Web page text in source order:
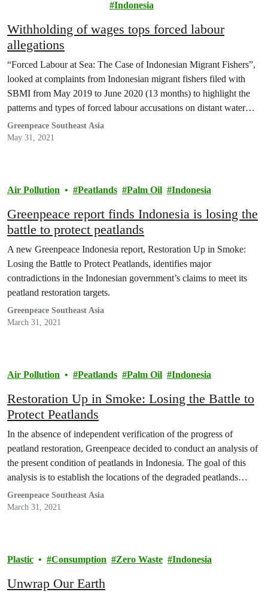
Indonesia
Withholding of wages tops forced labour
allegations
“Forced Labour at Sea: The Case of Indonesian Migrant Fishers”,
looked at complaints from Indonesian migrant fishers filed with
SBMI from May 2019 to June 2020 (13 months) to highlight the
patterns and types of forced labour accusations on distant water
fishing fleets.
Greenpeace Southeast Asia
May 31, 2021
Air Pollution Peatlands Palm Oil Indonesia
Greenpeace report finds Indonesia is losing the
battle to protect peatlands
A new Greenpeace Indonesia report, Restoration Up in Smoke:
Losing the Battle to Protect Peatlands, identifies major
contradictions in the Indonesian government’s claims to meet its
peatland restoration targets.
Greenpeace Southeast Asia
March 31, 2021
Air Pollution Peatlands Palm Oil Indonesia
Restoration Up in Smoke: Losing the Battle to
Protect Peatlands
In the absence of independent verification of the progress of
peatland restoration, Greenpeace decided to conduct an analysis of
the present condition of peatlands in Indonesia. The goal of this
analysis is to establish the locations of the degraded peatlands
which have been prioritised to be restored by the government and
to assess the condition…
Greenpeace Southeast Asia
March 31, 2021
Plastic Consumption Zero Waste Indonesia
Unwrap Our Earth